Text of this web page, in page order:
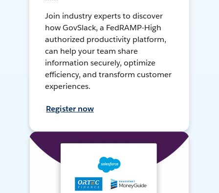
Join industry experts to discover
how GovSlack, a FedRAMP-High
authorized productivity platform,
can help your team share
information securely, optimize
efficiency, and transform customer
experiences.
Register now